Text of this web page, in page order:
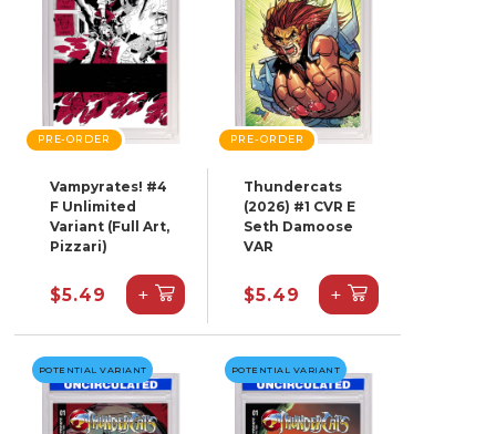
PRE-ORDER
Vampyrates! #4
F Unlimited
Variant (Full Art,
Pizzari)
$5.49 +
PRE-ORDER
Thundercats
(2026) #1 CVR E
Seth Damoose
VAR
$5.49 +
POTENTIAL VARIANT POTENTIAL VARIANT